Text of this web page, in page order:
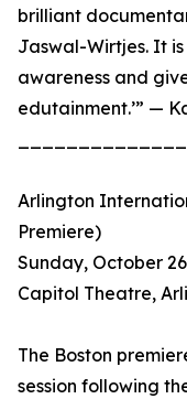
brilliant
Jaswal-Wirtjes. It
awareness and
edutainment.’” —
Arlington
Premiere)
Sunday, October
Capitol Theatre,
The Boston
session following